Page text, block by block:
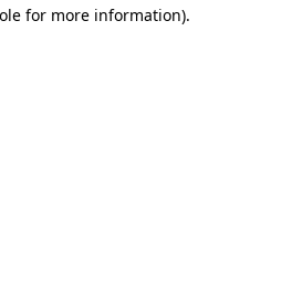
for more information).